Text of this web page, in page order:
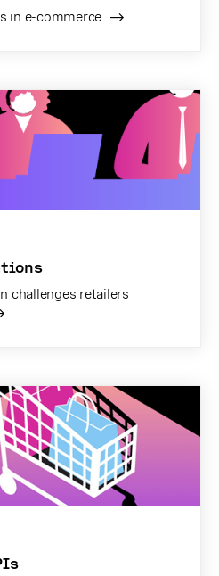
in e-commerce
challenges retailers